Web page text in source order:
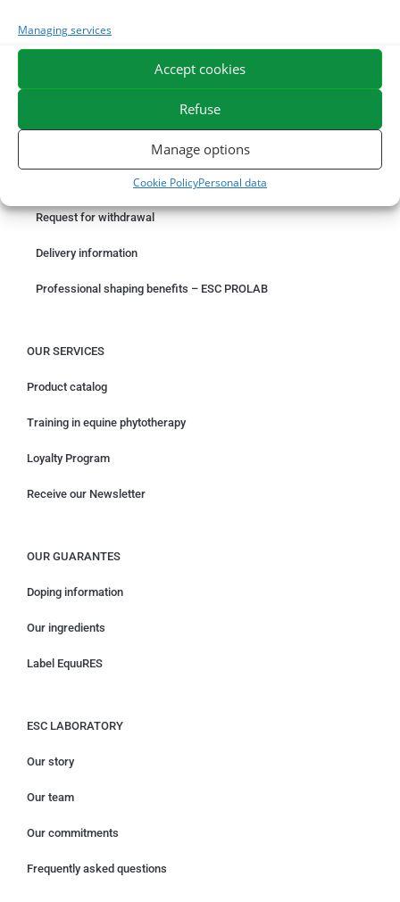
Managing services
Accept cookies
Refuse
Manage options
Cookie PolicyPersonal data
PURE PLANT
Something wrong with your order?
Request for withdrawal
Delivery information
Professional shaping benefits – ESC PROLAB
OUR SERVICES
Product catalog
Training in equine phytotherapy
Loyalty Program
Receive our Newsletter
OUR GUARANTES
Doping information
Our ingredients
Label EquuRES
ESC LABORATORY
Our story
Our team
Our commitments
Frequently asked questions